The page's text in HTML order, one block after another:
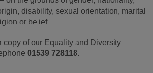
disability, sexual orientation, marital
or belief.
copy of our Equality and Diversity
01539 728118.